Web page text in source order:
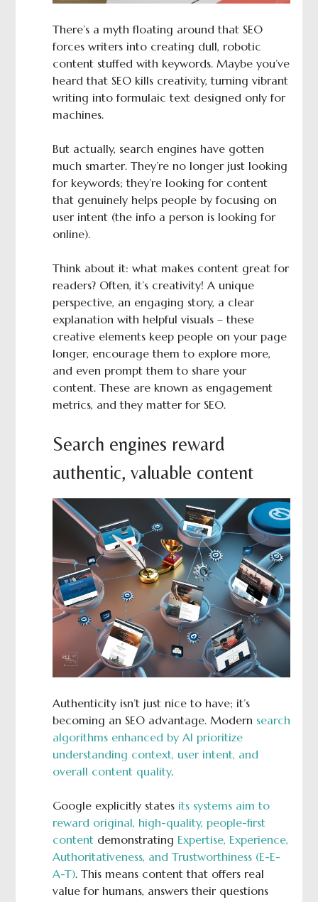
There’s a myth floating around that SEO
forces writers into creating dull, robotic
content stuffed with keywords. Maybe you’ve
heard that SEO kills creativity, turning vibrant
writing into formulaic text designed only for
machines.
But actually, search engines have gotten
much smarter. They’re no longer just looking
for keywords; they’re looking for content
that genuinely helps people by focusing on
user intent (the info a person is looking for
online).
Think about it: what makes content great for
readers? Often, it’s creativity! A unique
perspective, an engaging story, a clear
explanation with helpful visuals – these
creative elements keep people on your page
longer, encourage them to explore more,
and even prompt them to share your
content. These are known as engagement
metrics, and they matter for SEO.
Search engines reward
authentic, valuable content
Authenticity isn’t just nice to have; it’s
becoming an SEO advantage. Modern search
algorithms enhanced by AI prioritize
understanding context, user intent, and
overall content quality.
Google explicitly states its systems aim to
reward original, high-quality, people-first
contentdemonstrating Expertise, Experience,
Authoritativeness, and Trustworthiness (E-E-
A-T). This means content that offers real
value for humans, answers their questions